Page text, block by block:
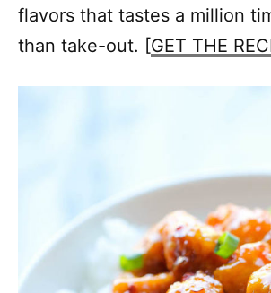
flavors that tastes a million
than take-out. [GET THE